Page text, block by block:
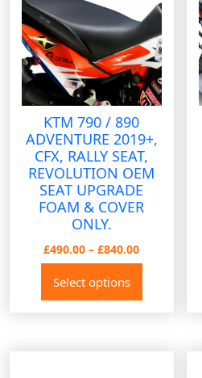
KTM 790 / 890
ADVENTURE 2019+,
CFX, RALLY SEAT,
REVOLUTION OEM
SEAT UPGRADE
FOAM & COVER
ONLY.
£490.00 – £840.00Price
range:
through
Select options